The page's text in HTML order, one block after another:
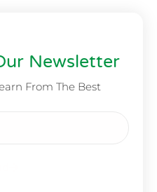
Newsletter
From The Best